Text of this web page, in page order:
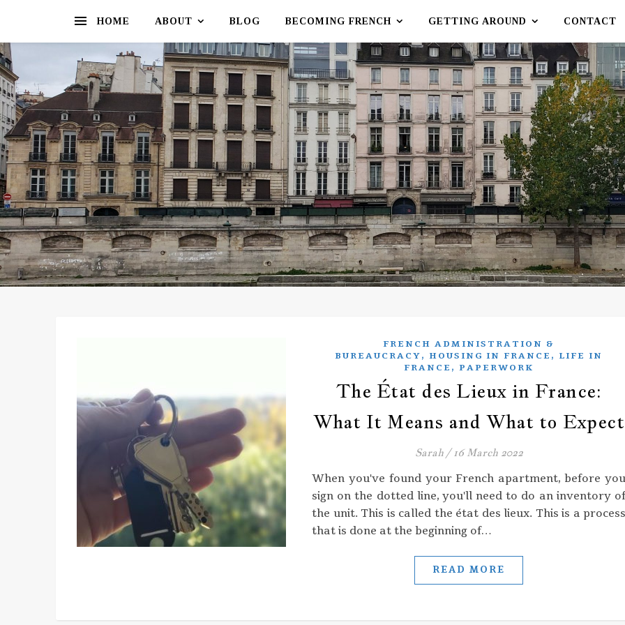
HOME ABOUT BLOG BECOMING FRENCH GETTING AROUND CONTACT
FRENCH ADMINISTRATION &
BUREAUCRACY, HOUSING IN FRANCE , LIFE IN
FRANCE , PAPERWORK
The État des Lieux in France:
What It Means and What to Expect
Sarah / 16 March 2022
When you've found your French apartment, before you
sign on the dotted line, you'll need to do an inventory of
the unit. This is called the état des lieux. This is a process
that is done at the beginning of…
READ MORE